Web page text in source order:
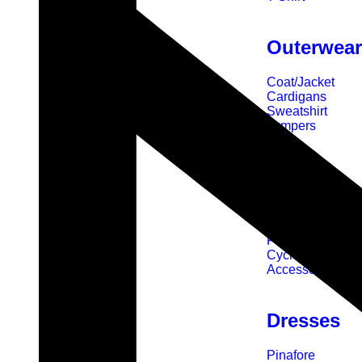
Outerwear
Coat/Jacket
Cardigans
Sweatshirt
Jumpers
Football
Cycle
Accessories
Dresses
Pinafore